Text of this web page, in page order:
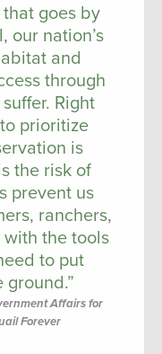
goes by
our nation’s
and
through
Right
prioritize
is
the risk of
prevent us
ranchers,
the tools
to put
ground.”
Affairs for
Forever